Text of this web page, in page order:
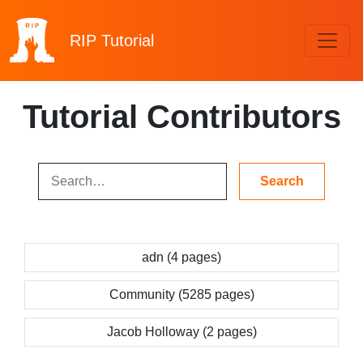
RIP Tutorial
Tutorial Contributors
adn (4 pages)
Community (5285 pages)
Jacob Holloway (2 pages)